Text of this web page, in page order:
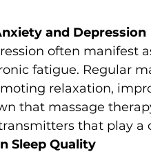
and Depression
often manifest
fatigue. Regular
relaxation,
that massage
that play a
Sleep Quality